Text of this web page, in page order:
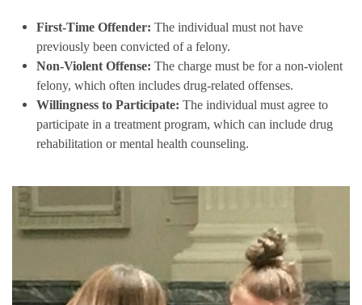
First-Time Offender: The individual must not have
previously been convicted of a felony.
Non-Violent Offense: The charge must be for a non-violent
felony, which often includes drug-related offenses.
Willingness to Participate: The individual must agree to
participate in a treatment program, which can include drug
rehabilitation or mental health counseling.